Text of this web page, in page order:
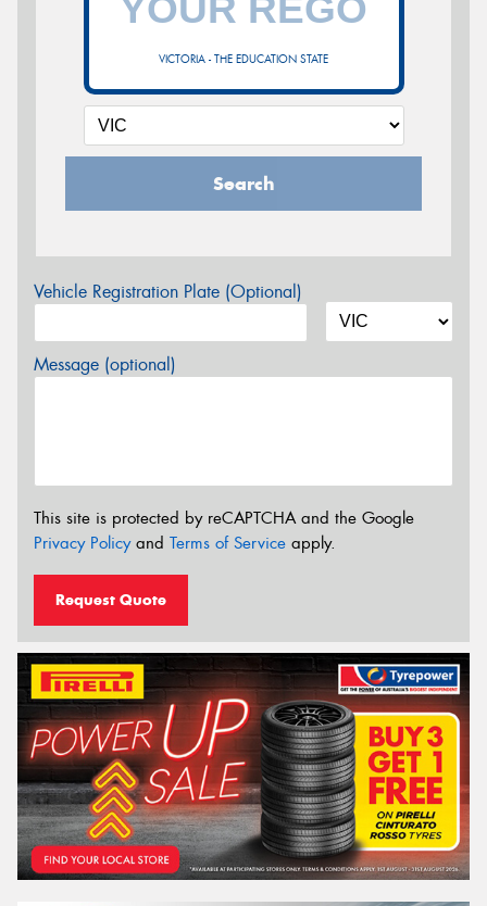
VICTORIA - THE EDUCATION STATE
Search
Vehicle Registration Plate (Optional)
Message (optional)
This site is protected by reCAPTCHA and the Google
Privacy Policyand Terms of Service apply.
Request Quote